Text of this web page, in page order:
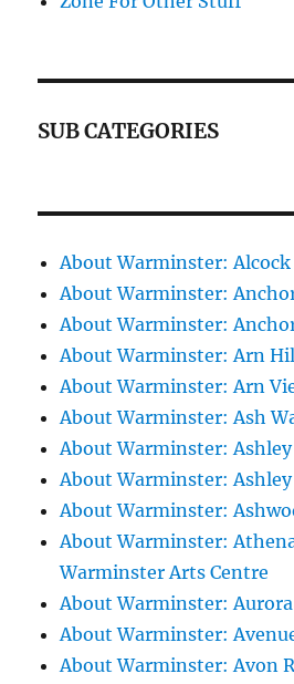
SUB CATEGORIES
About Warminster: Alcock
About Warminster:
About Warminster:
About Warminster: Arn
About Warminster: Arn
About Warminster: Ash
About Warminster: Ashley
About Warminster: Ashley
About Warminster:
About Warminster:
Warminster Arts Centre
About Warminster: Aurora
About Warminster:
About Warminster: Avon